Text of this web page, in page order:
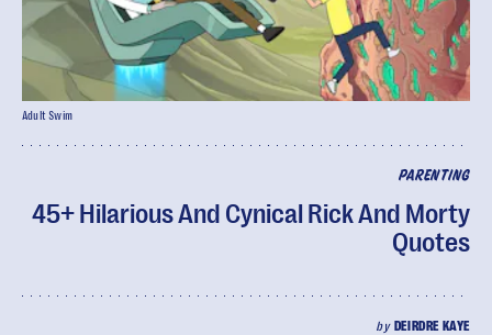
PARENTING
45+ Hilarious And Cynical Rick And Morty
Quotes
by DEIRDRE KAYE
Adult Swim